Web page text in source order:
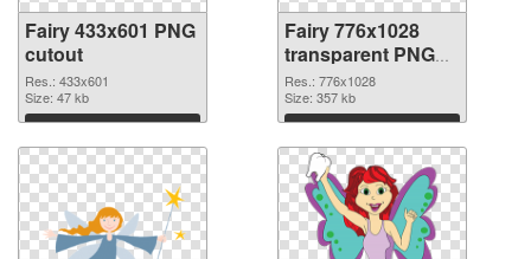
Fairy 433x601 PNG
cutout
Res.: 433x601
Size: 47 kb
Download
Fairy 776x1028
transparent PNG
graphic
Res.: 776x1028
Size: 357 kb
Download